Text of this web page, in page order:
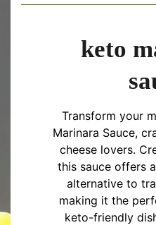
keto
Transform your
Marinara Sauce,
cheese lovers.
this sauce offers
alternative to
making it the
keto-friendly